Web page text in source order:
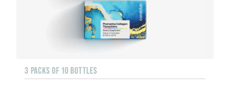
3 PACKS OF 10 BOTTLES